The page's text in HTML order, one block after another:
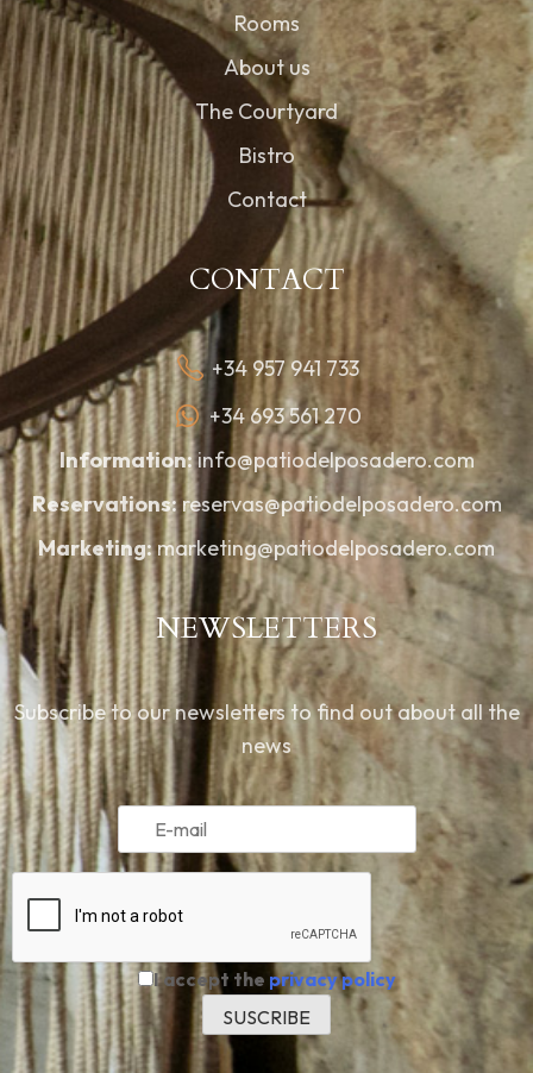
Rooms
About us
The Courtyard
Bistro
Contact
CONTACT
+34 957 941 733
+34 693 561 270
Information:info@patiodelposadero.com
Reservations:reservas@patiodelposadero.com
Marketing:marketing@patiodelposadero.com
NEWSLETTERS
Subscribe to our newsletters to find out about all the
news
I accept the privacy policy